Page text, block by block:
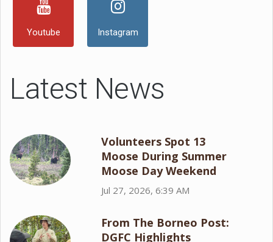
Youtube Instagram
Latest News
Volunteers Spot 13
Moose During Summer
Moose Day Weekend
Jul 27, 2026, 6:39 AM
From The Borneo Post:
DGFC Highlights